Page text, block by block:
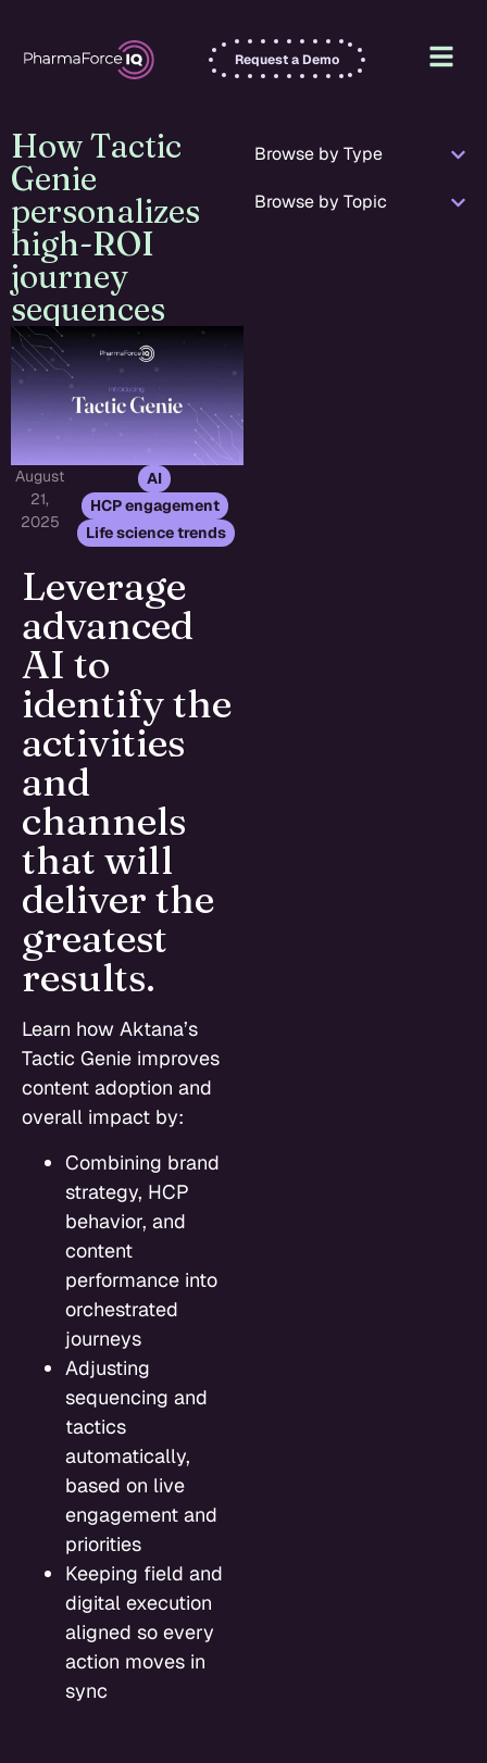
Request a Demo
Browse by Type
Browse by Topic
How Tactic
Genie
personalizes
high-ROI
journey
sequences
August
21,
2025
AI
HCP engagement ,
Life science trends
Leverage
advanced
AI to
identify the
activities
and
channels
that will
deliver the
greatest
results.
Learn how Aktana’s
Tactic Genie improves
content adoption and
overall impact by:
Combining brand
strategy, HCP
behavior, and
content
performance into
orchestrated
journeys
Adjusting
sequencing and
tactics
automatically,
based on live
engagement and
priorities
Keeping field and
digital execution
aligned so every
action moves in
sync